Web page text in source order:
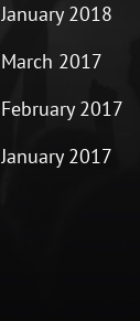
January 2018
March 2017
February 2017
January 2017